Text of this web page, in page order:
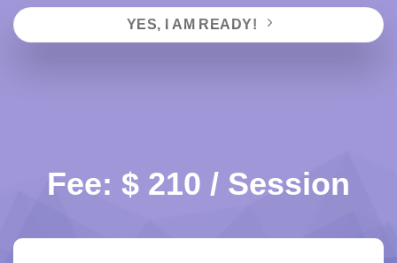
YES, I AM READY!
Fee: $ 210 / Session